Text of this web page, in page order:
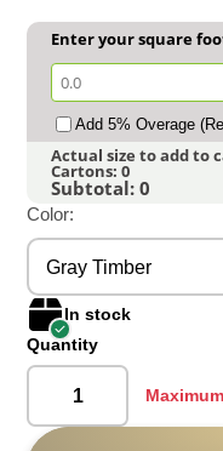
Enter your square
Add 5% Overage
Actual size to add to
Cartons:0
Subtotal:0
Color:
Gray Timber
In stock
Quantity